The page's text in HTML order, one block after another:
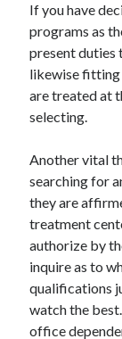
Business
Clothing & Fashion
Employment
Financial
Foods & Culinary
Health & Fitness
Home Products &
Internet Services
Legal
Personal Product
Pets & Animals
Real Estate
Relationships
Software
Sports & Athletics
If you have
programs as
present duties
likewise fitting
are treated at
selecting.
Another vital
searching for
they are
treatment
authorize by
inquire as to
qualifications
watch the
office